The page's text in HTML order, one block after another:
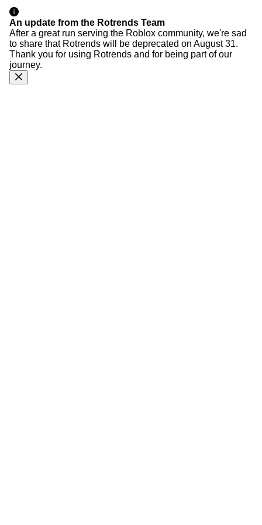
An update from the Rotrends Team
After a great run serving the Roblox community, we're sad
to share that Rotrends will be deprecated on August 31.
Thank you for using Rotrends and for being part of our
journey.